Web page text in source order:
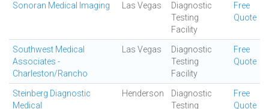
Sonoran Medical Imaging Las Vegas
Diagnostic
Testing
Facility
Free
Quote
Southwest Medical
Associates -
Charleston/Rancho
Las Vegas
Diagnostic
Testing
Facility
Free
Quote
Steinberg Diagnostic
Medical
Henderson
Diagnostic
Testing
Free
Quote